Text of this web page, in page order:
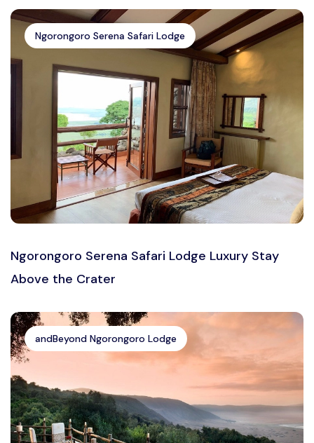
Ngorongoro Serena Safari Lodge
Ngorongoro Serena Safari Lodge Luxury Stay
Above the Crater
andBeyond Ngorongoro Lodge